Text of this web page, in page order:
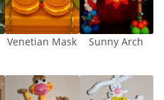
Venetian Mask Sunny Arch